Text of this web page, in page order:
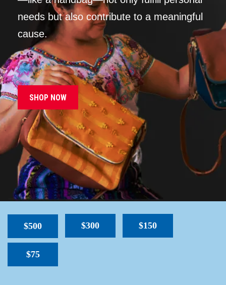
needs but also contribute to a meaningful
cause.
SHOP NOW
$500 $300 $150
$75